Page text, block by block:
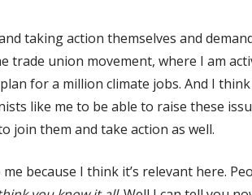
taking action themselves and
trade union movement, where I am
for a million climate jobs. And I think
like me to be able to raise these
join them and take action as well.
because I think it’s relevant here.